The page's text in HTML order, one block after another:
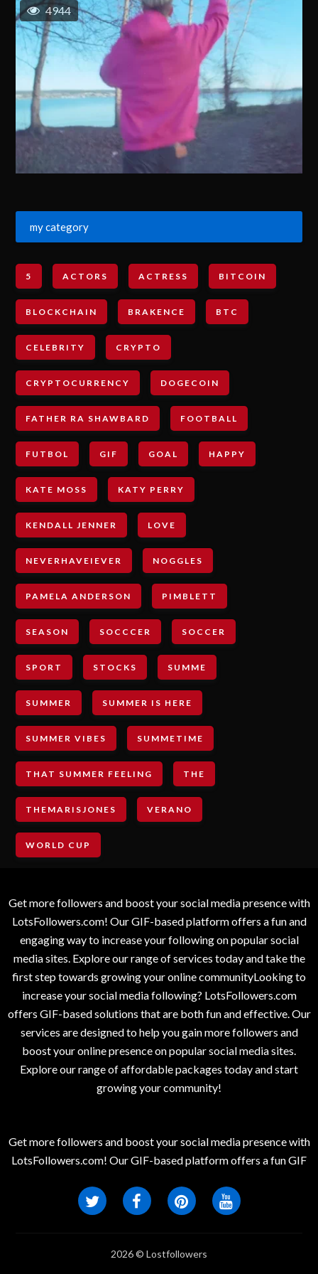
4944
my category
5 ACTORS ACTRESS BITCOIN
BLOCKCHAIN BRAKENCE BTC
CELEBRITY CRYPTO
CRYPTOCURRENCY DOGECOIN
FATHER RA SHAWBARD FOOTBALL
FUTBOL GIF GOAL HAPPY
KATE MOSS KATY PERRY
KENDALL JENNER LOVE
NEVERHAVEIEVER NOGGLES
PAMELA ANDERSON PIMBLETT
SEASON SOCCCER SOCCER
SPORT STOCKS SUMME
SUMMER SUMMER IS HERE
SUMMER VIBES SUMMETIME
THAT SUMMER FEELING THE
THEMARISJONES VERANO
WORLD CUP
Get more followers and boost your social media presence with
LotsFollowers.com! Our GIF-based platform offers a fun and
engaging way to increase your following on popular social
media sites. Explore our range of services today and take the
first step towards growing your online communityLooking to
increase your social media following? LotsFollowers.com
offers GIF-based solutions that are both fun and effective. Our
services are designed to help you gain more followers and
boost your online presence on popular social media sites.
Explore our range of affordable packages today and start
growing your community!
Get more followers and boost your social media presence with
LotsFollowers.com! Our GIF-based platform offers a fun GIF
2026 © Lostfollowers